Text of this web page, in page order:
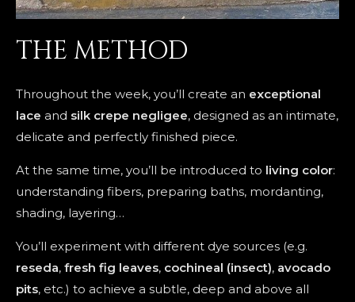
THE METHOD
Throughout the week, you’ll create an exceptional
lace and silk crepe negligee, designed as an intimate,
delicate and perfectly finished piece.
At the same time, you’ll be introduced to living color:
understanding fibers, preparing baths, mordanting,
shading, layering…
You’ll experiment with different dye sources (e.g.
reseda, fresh fig leaves, cochineal (insect), avocado
pits, etc.) to achieve a subtle, deep and above all